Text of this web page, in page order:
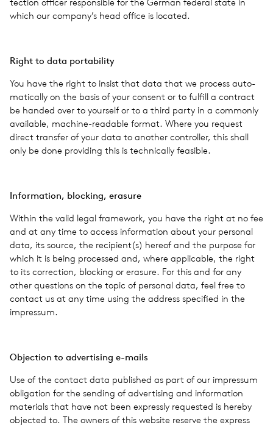
which our company’s head office is located.
Right to data porta­bil­ity
You have the right to insist that data that we process auto­
mat­i­cally on the basis of your con­sent or to ful­fill a con­tract
be handed over to your­self or to a third party in a com­monly
avail­able, machine-read­able format. Where you request
direct trans­fer of your data to another con­troller, this shall
only be done pro­vid­ing this is tech­ni­cally fea­si­ble.
Infor­ma­tion, block­ing, era­sure
Within the valid legal frame­work, you have the right at no fee
and at any time to access infor­ma­tion about your per­sonal
data, its source, the recipient(s) hereof and the pur­pose for
which it is being processed and, where applic­a­ble, the right
to its cor­rec­tion, block­ing or era­sure. For this and for any
other ques­tions on the topic of per­sonal data, feel free to
con­tact us at any time using the address spec­i­fied in the
impres­sum.
Objec­tion to adver­tis­ing e-mails
Use of the con­tact data pub­lished as part of our impres­sum
oblig­a­tion for the send­ing of adver­tis­ing and infor­ma­tion
mate­ri­als that have not been expressly requested is hereby
objected to. The owners of this web­site reserve the express